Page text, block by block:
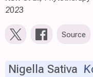
2023
Source
Nigella Sativa